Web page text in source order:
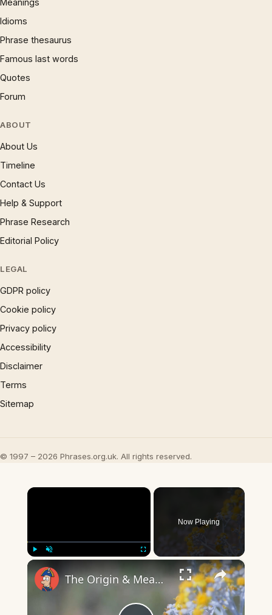
Meanings
Idioms
Phrase thesaurus
Famous last words
Quotes
Forum
ABOUT
About Us
Timeline
Contact Us
Help & Support
Phrase Research
Editorial Policy
LEGAL
GDPR policy
Cookie policy
Privacy policy
Accessibility
Disclaimer
Terms
Sitemap
© 1997 – 2026 Phrases.org.uk. All rights reserved.
×
Now Playing
×
The Origin & Meaning Of European Country Names